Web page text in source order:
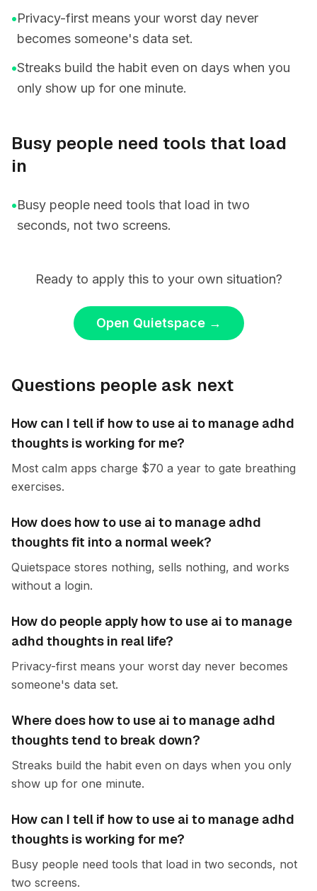
•Privacy-first means your worst day never
becomes someone's data set.
•Streaks build the habit even on days when you
only show up for one minute.
Busy people need tools that load
in
•Busy people need tools that load in two
seconds, not two screens.
Ready to apply this to your own situation?
Open Quietspace→
Questions people ask next
How can I tell if how to use ai to manage adhd
thoughts is working for me?
Most calm apps charge $70 a year to gate breathing
exercises.
How does how to use ai to manage adhd
thoughts fit into a normal week?
Quietspace stores nothing, sells nothing, and works
without a login.
How do people apply how to use ai to manage
adhd thoughts in real life?
Privacy-first means your worst day never becomes
someone's data set.
Where does how to use ai to manage adhd
thoughts tend to break down?
Streaks build the habit even on days when you only
show up for one minute.
How can I tell if how to use ai to manage adhd
thoughts is working for me?
Busy people need tools that load in two seconds, not
two screens.